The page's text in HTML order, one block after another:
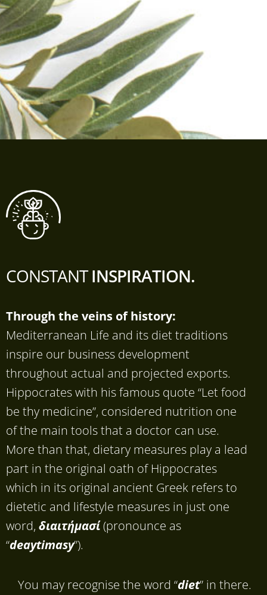
CONSTANTINSPIRATION.
Through the veins of history:
Mediterranean Life and its diet traditions
inspire our business development
throughout actual and projected exports.
Hippocrates with his famous quote “Let food
be thy medicine”, considered nutrition one
of the main tools that a doctor can use.
More than that, dietary measures play a lead
part in the original oath of Hippocrates
which in its original ancient Greek refers to
dietetic and lifestyle measures in just one
word, διαιτήμασί(pronounce as
“deaytimasy”).
You may recognise the word “diet” in there.